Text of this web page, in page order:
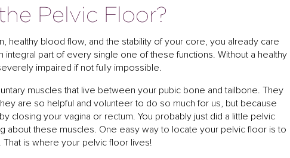
Pelvic Floor?
healthy blood flow, and the stability of your core, you already care
part of every single one of these functions. Without a healthy
impaired if not fully impossible.
muscles that live between your pubic bone and tailbone. They
are so helpful and volunteer to do so much for us, but because
closing your vagina or rectum. You probably just did a little pelvic
about these muscles. One easy way to locate your pelvic floor is to
is where your pelvic floor lives!